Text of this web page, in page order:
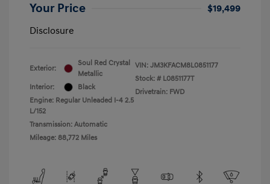
Your Price
$19,499
Disclosure
Exterior:
Soul Red Crystal
Metallic
Interior:
Black
Engine: Regular Unleaded I-4 2.5
L/152
Transmission: Automatic
Mileage: 88,772 Miles
VIN: JM3KFACM8L0851177
Stock: # L0851177T
Drivetrain: FWD